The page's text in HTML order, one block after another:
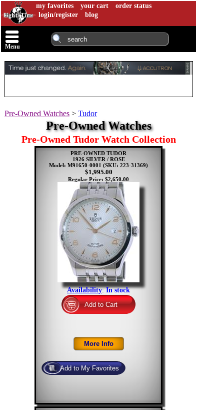
my favorites your cart
order status
login/register
blog
Menu
Pre-Owned Watches > Tudor
Pre-Owned Watches
Pre-Owned Tudor Watch Collection
PRE-OWNED TUDOR
1926 SILVER / ROSE
Model: M91650-0001 (SKU: 223-31369)
$1,995.00
Regular Price: $2,650.00
Availability:In stock